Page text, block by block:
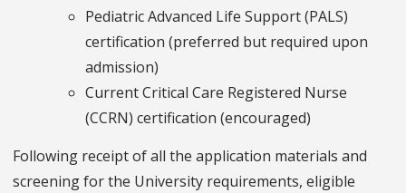
Pediatric Advanced Life Support (PALS)
certification (preferred but required upon
admission)
Current Critical Care Registered Nurse
(CCRN) certification (encouraged)
Following receipt of all the application materials and
screening for the University requirements, eligible